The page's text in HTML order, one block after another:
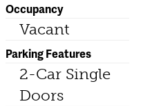
Occupancy
Vacant
Parking Features
2-Car Single
Doors